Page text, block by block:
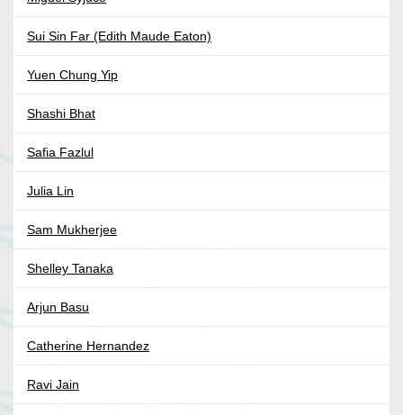
Sui Sin Far (Edith Maude Eaton)
Yuen Chung Yip
Shashi Bhat
Safia Fazlul
Julia Lin
Sam Mukherjee
Shelley Tanaka
Arjun Basu
Catherine Hernandez
Ravi Jain